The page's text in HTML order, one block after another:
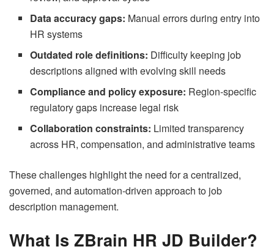
Data accuracy gaps: Manual errors during entry into
HR systems
Outdated role definitions: Difficulty keeping job
descriptions aligned with evolving skill needs
Compliance and policy exposure: Region-specific
regulatory gaps increase legal risk
Collaboration constraints: Limited transparency
across HR, compensation, and administrative teams
These challenges highlight the need for a centralized,
governed, and automation-driven approach to job
description management.
What Is ZBrain HR JD Builder?